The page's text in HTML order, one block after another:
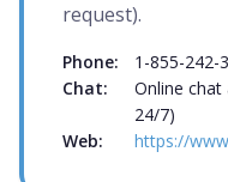
request).
Phone:
1-855-242-
Chat:
Online chat
24/7)
Web:
https://